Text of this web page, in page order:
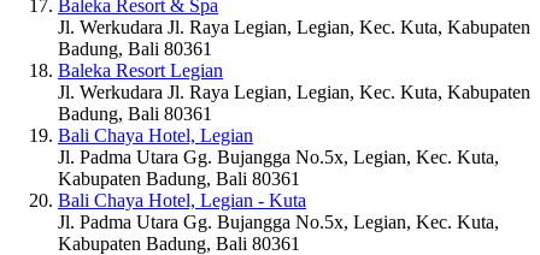
Baleka Resort & Spa
Jl. Werkudara Jl. Raya Legian, Legian, Kec. Kuta, Kabupaten
Badung, Bali 80361
Baleka Resort Legian
Jl. Werkudara Jl. Raya Legian, Legian, Kec. Kuta, Kabupaten
Badung, Bali 80361
Bali Chaya Hotel, Legian
Jl. Padma Utara Gg. Bujangga No.5x, Legian, Kec. Kuta,
Kabupaten Badung, Bali 80361
Bali Chaya Hotel, Legian - Kuta
Jl. Padma Utara Gg. Bujangga No.5x, Legian, Kec. Kuta,
Kabupaten Badung, Bali 80361